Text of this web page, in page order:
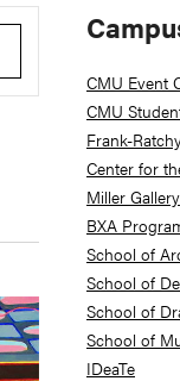
CMU Event
CMU
Frank-
Center for
Miller Gallery
BXA
School of
School of
School of
School of
IDeaTe